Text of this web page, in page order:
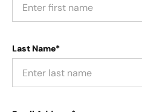
Last Name*